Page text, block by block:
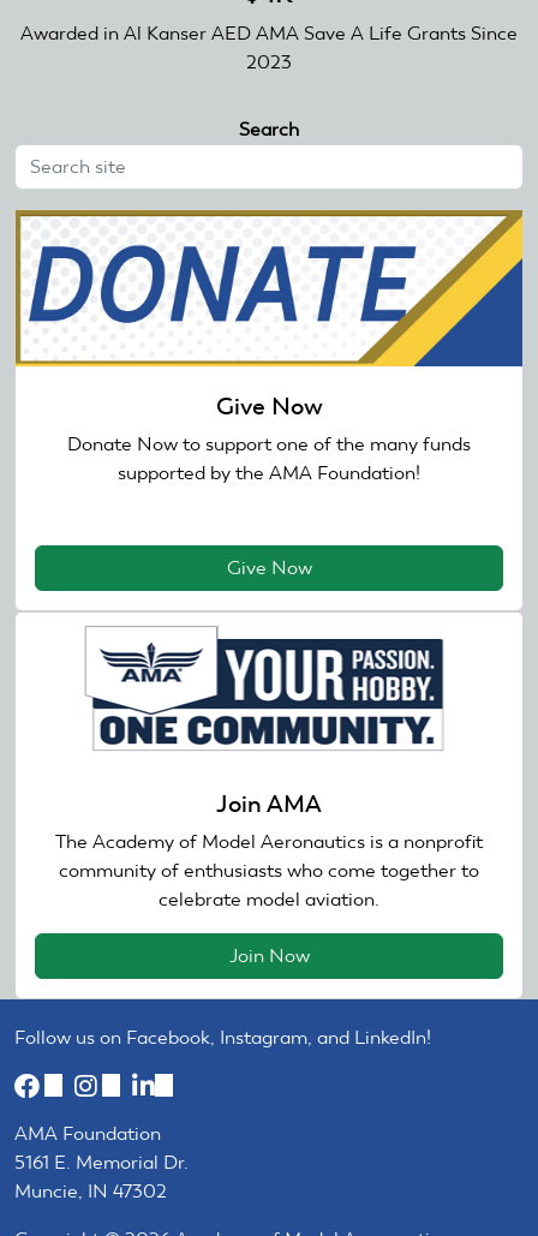
Awarded in Al Kanser AED AMA Save A Life Grants Since
2023
Search
Give Now
Donate Now to support one of the many funds
supported by the AMA Foundation!
Give Now
Join AMA
The Academy of Model Aeronautics is a nonprofit
community of enthusiasts who come together to
celebrate model aviation.
Join Now
Follow us on Facebook, Instagram, and LinkedIn!
(link
external)
(link
external)external)
AMA Foundation
5161 E. Memorial Dr.
Muncie, IN 47302